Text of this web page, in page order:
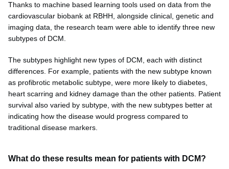
Thanks to machine based learning tools used on data from the
cardiovascular biobank at RBHH, alongside clinical, genetic and
imaging data, the research team were able to identify three new
subtypes of DCM.
The subtypes highlight new types of DCM, each with distinct
differences. For example, patients with the new subtype known
as profibrotic metabolic subtype, were more likely to diabetes,
heart scarring and kidney damage than the other patients. Patient
survival also varied by subtype, with the new subtypes better at
indicating how the disease would progress compared to
traditional disease markers.
What do these results mean for patients with DCM?